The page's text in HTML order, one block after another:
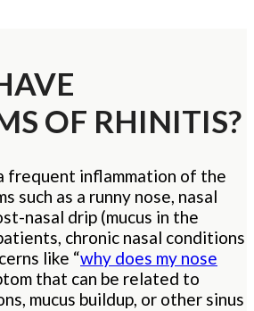
OF RHINITIS?
frequent inflammation of the
such as a runny nose, nasal
nasal drip (mucus in the
chronic nasal conditions
like “why does my nose
that can be related to
mucus buildup, or other sinus